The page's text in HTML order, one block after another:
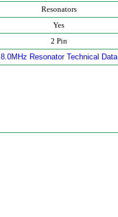
Resonators
Yes
2 Pin
8.0MHz Resonator Technical Data